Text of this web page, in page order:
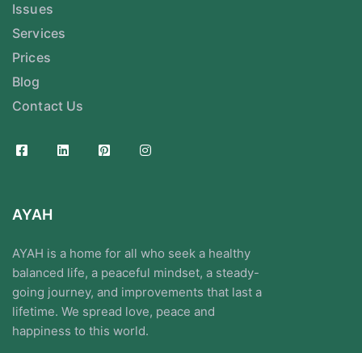
Issues
Services
Prices
Blog
Contact Us
AYAH
AYAH is a home for all who seek a healthy
balanced life, a peaceful mindset, a steady-
going journey, and improvements that last a
lifetime. We spread love, peace and
happiness to this world.